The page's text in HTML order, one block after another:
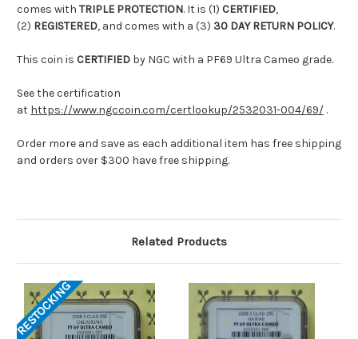
comes with TRIPLE PROTECTION. It is (1) CERTIFIED,
(2) REGISTERED, and comes with a (3) 30 DAY RETURN POLICY.
This coin is CERTIFIED by NGC with a PF69 Ultra Cameo grade.
See the certification
at https://www.ngccoin.com/certlookup/2532031-004/69/ .
Order more and save as each additional item has free shipping
and orders over $300 have free shipping.
Related Products
RESTOCKING